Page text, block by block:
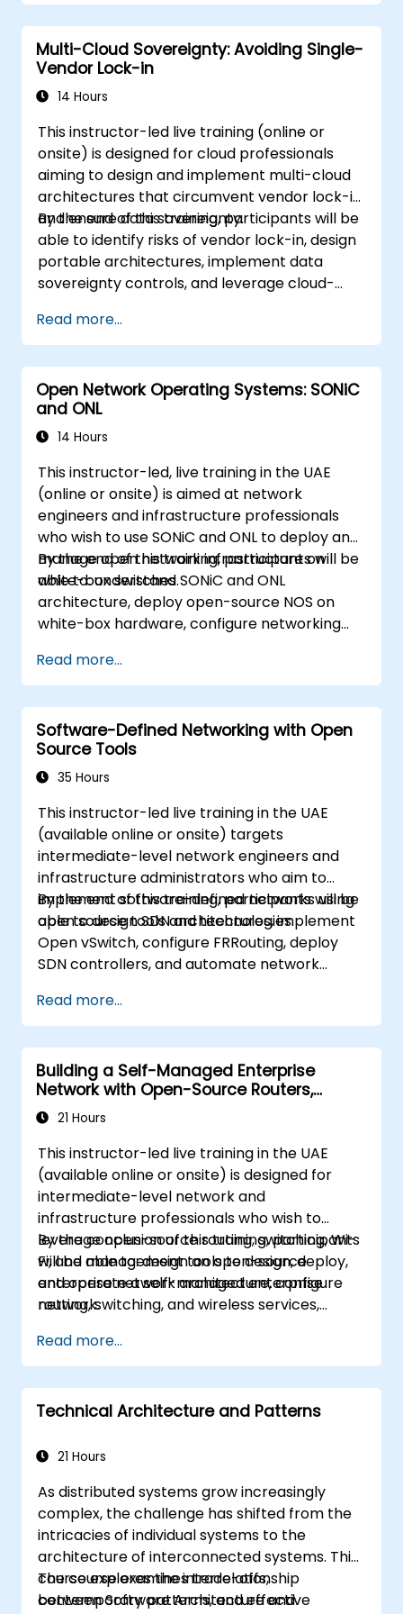
managed environments; and set up
monitoring and observability using self-
hosted solutions.
Multi-Cloud Sovereignty: Avoiding Single-
Vendor Lock-in
14 Hours
This instructor-led live training (online or
onsite) is designed for cloud professionals
aiming to design and implement multi-cloud
architectures that circumvent vendor lock-in
and ensure data sovereignty.
By the end of this training, participants will be
able to identify risks of vendor lock-in, design
portable architectures, implement data
sovereignty controls, and leverage cloud-
Read more...
Open Network Operating Systems: SONiC
and ONL
14 Hours
This instructor-led, live training in the UAE
(online or onsite) is aimed at network
engineers and infrastructure professionals
who wish to use SONiC and ONL to deploy and
manage open network infrastructure on
white-box switches.
By the end of this training, participants will be
able to: understand SONiC and ONL
architecture, deploy open-source NOS on
white-box hardware, configure networking
automation.
Read more...
Software-Defined Networking with Open
Source Tools
35 Hours
This instructor-led live training in the UAE
(available online or onsite) targets
intermediate-level network engineers and
infrastructure administrators who aim to
implement software-defined networks using
open source tools and technologies.
By the end of this training, participants will be
able to design SDN architectures, implement
Open vSwitch, configure FRRouting, deploy
SDN controllers, and automate network
Read more...
Building a Self-Managed Enterprise
Network with Open-Source Routers,
Switching, and Wi-Fi
21 Hours
This instructor-led live training in the UAE
(available online or onsite) is designed for
intermediate-level network and
infrastructure professionals who wish to
leverage open-source routing, switching, Wi-
Fi, and management tools to design, deploy,
and operate a self-managed enterprise
network.
By the conclusion of this training, participants
will be able to: design an open-source
enterprise network architecture, configure
routing, switching, and wireless services,
establish an operational plan for ongoing
support.
Read more...
Technical Architecture and Patterns
21 Hours
As distributed systems grow increasingly
complex, the challenge has shifted from the
intricacies of individual systems to the
architecture of interconnected systems. This
course explores the interrelationship
between Software Architecture and
The course examines trade-offs,
contemporary patterns, and effective